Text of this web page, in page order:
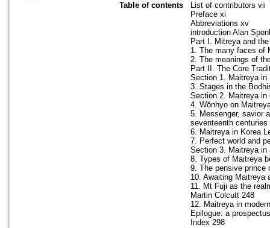
Table of contents
List of contributors vii
Preface xi
Abbreviations xv
introduction Alan
Part I. Mitreya and
1. The many faces of
2. The meanings of
Part II. The Core
Section 1. Maitreya in
3. Stages in the
Section 2. Maitreya in
4. Wŏnhyo on
5. Messenger, savior
seventeenth
6. Maitreya in Korea
7. Perfect world and
Section 3. Maitreya in
8. Types of Maitreya
9. The pensive prince
10. Awaiting Maitreya
11. Mt Fuji as the
Martin Colcutt 248
12. Maitreya in
Epilogue: a
Index 298